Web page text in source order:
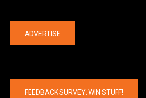
ADVERTISE
FEEDBACK SURVEY: WIN STUFF!